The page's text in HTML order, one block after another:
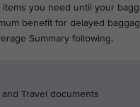
items you need until your
benefit for delayed
Summary following.
Travel documents